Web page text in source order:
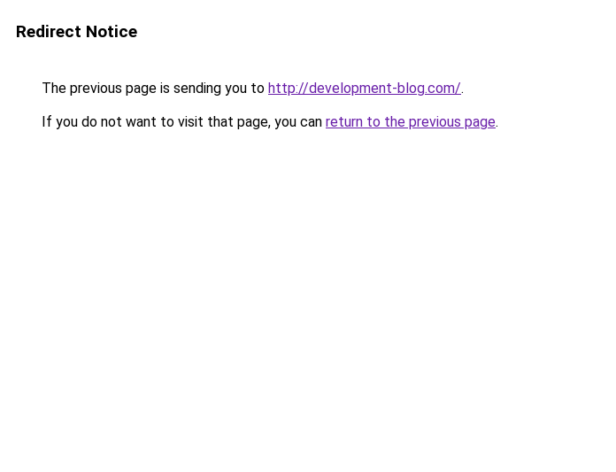
Redirect Notice
The previous page is sending you to http://development-blog.com/.
If you do not want to visit that page, you can return to the previous page.